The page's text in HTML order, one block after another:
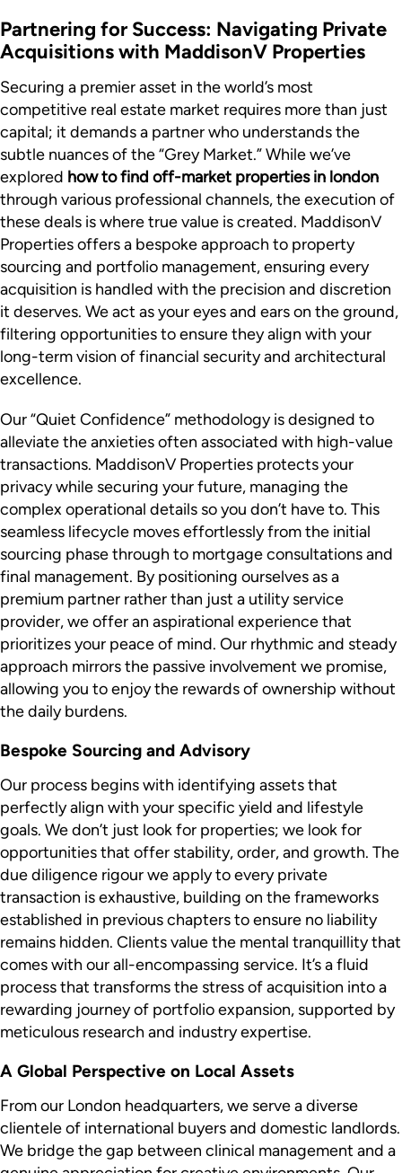
Partnering for Success: Navigating Private
Acquisitions with MaddisonV Properties
Securing a premier asset in the world’s most
competitive real estate market requires more than just
capital; it demands a partner who understands the
subtle nuances of the “Grey Market.” While we’ve
explored how to find off-market properties in london
through various professional channels, the execution of
these deals is where true value is created. MaddisonV
Properties offers a bespoke approach to property
sourcing and portfolio management, ensuring every
acquisition is handled with the precision and discretion
it deserves. We act as your eyes and ears on the ground,
filtering opportunities to ensure they align with your
long-term vision of financial security and architectural
excellence.
Our “Quiet Confidence” methodology is designed to
alleviate the anxieties often associated with high-value
transactions. MaddisonV Properties protects your
privacy while securing your future, managing the
complex operational details so you don’t have to. This
seamless lifecycle moves effortlessly from the initial
sourcing phase through to mortgage consultations and
final management. By positioning ourselves as a
premium partner rather than just a utility service
provider, we offer an aspirational experience that
prioritizes your peace of mind. Our rhythmic and steady
approach mirrors the passive involvement we promise,
allowing you to enjoy the rewards of ownership without
the daily burdens.
Bespoke Sourcing and Advisory
Our process begins with identifying assets that
perfectly align with your specific yield and lifestyle
goals. We don’t just look for properties; we look for
opportunities that offer stability, order, and growth. The
due diligence rigour we apply to every private
transaction is exhaustive, building on the frameworks
established in previous chapters to ensure no liability
remains hidden. Clients value the mental tranquillity that
comes with our all-encompassing service. It’s a fluid
process that transforms the stress of acquisition into a
rewarding journey of portfolio expansion, supported by
meticulous research and industry expertise.
A Global Perspective on Local Assets
From our London headquarters, we serve a diverse
clientele of international buyers and domestic landlords.
We bridge the gap between clinical management and a